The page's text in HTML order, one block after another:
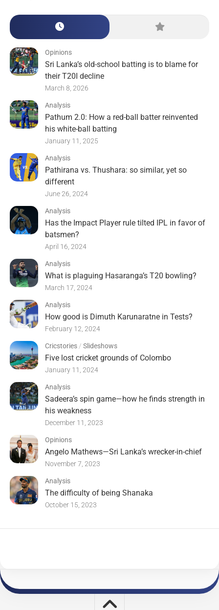
Opinions
Sri Lanka’s old-school batting is to blame for
their T20I decline
March 8, 2026
Analysis
Pathum 2.0: How a red-ball batter reinvented
his white-ball batting
January 11, 2025
Analysis
Pathirana vs. Thushara: so similar, yet so
different
June 26, 2024
Analysis
Has the Impact Player rule tilted IPL in favor of
batsmen?
April 16, 2024
Analysis
What is plaguing Hasaranga’s T20 bowling?
March 17, 2024
Analysis
How good is Dimuth Karunaratne in Tests?
February 12, 2024
Cricstories / Slideshows
Five lost cricket grounds of Colombo
January 11, 2024
Analysis
Sadeera’s spin game—how he finds strength in
his weakness
December 11, 2023
Opinions
Angelo Mathews—Sri Lanka’s wrecker-in-chief
November 7, 2023
Analysis
The difficulty of being Shanaka
October 15, 2023